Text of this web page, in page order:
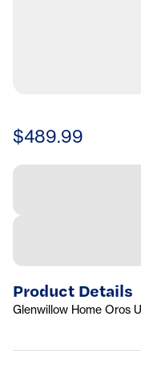
$489.99
Product Details
Glenwillow Home Oros